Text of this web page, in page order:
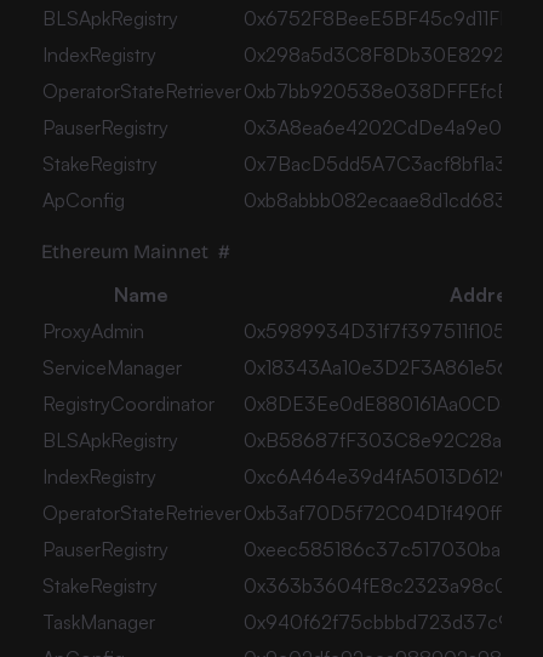
BLSApkRegistry
IndexRegistry
OperatorStateRetriever
PauserRegistry
StakeRegistry
ApConfig
Ethereum Mainnet #
Name
Address
ProxyAdmin
ServiceManager
RegistryCoordinator
BLSApkRegistry
IndexRegistry
OperatorStateRetriever
PauserRegistry
StakeRegistry
TaskManager